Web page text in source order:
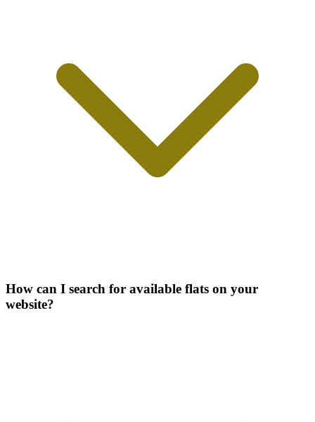
How can I search for available flats on your
website?